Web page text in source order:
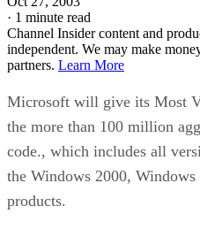
· 1 minute read
Channel Insider content and
independent. We may make
partners. Learn More
Microsoft will give its Most
the more than 100 million
code., which includes all
the Windows 2000,
products.